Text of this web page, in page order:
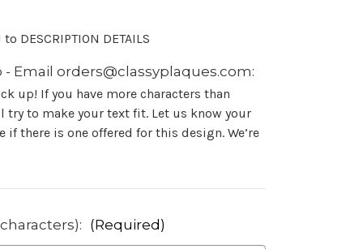
DESCRIPTION DETAILS
Email orders@classyplaques.com:
up! If you have more characters than
try to make your text fit. Let us know your
there is one offered for this design. We’re
(Required)